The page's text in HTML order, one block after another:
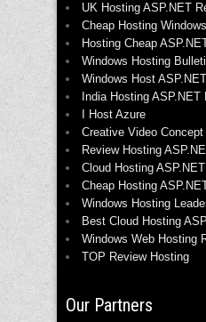
UK Hosting ASP.NET
Cheap Hosting
Hosting Cheap
Windows Hosting
Windows Host
India Hosting ASP.NET
I Host Azure
Creative Video Concept
Review Hosting
Cloud Hosting
Cheap Hosting
Windows Hosting
Best Cloud Hosting
Windows Web Hosting
TOP Review Hosting
Our Partners